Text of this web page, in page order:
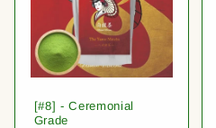
[#8] - Ceremonial
Grade